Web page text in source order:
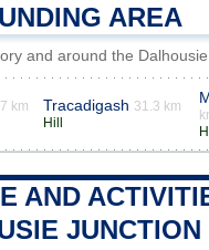
AREA
and around the
km
Tracadigash 31.3 km
Hill
AND
JUNCTION